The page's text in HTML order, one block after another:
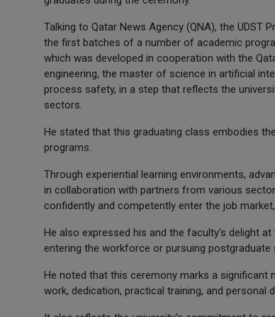
Talking to Qatar News Agency (QNA), the
the first batches of a number of academic
which was developed in cooperation with the
engineering, the master of science in artificial
process safety, in a step that reflects the
sectors.
He stated that this graduating class embodies
programs.
Through experiential learning environments,
in collaboration with partners from various
confidently and competently enter the job
He also expressed his and the faculty's delight
entering the workforce or pursuing postgraduate
He noted that this ceremony marks a significant
work, dedication, practical training, and personal